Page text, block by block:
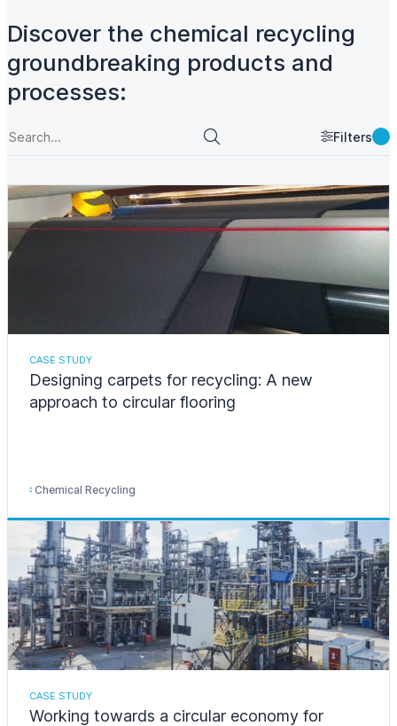
Discover the chemical recycling
groundbreaking products and
processes:
Filters
CASE STUDY
Designing carpets for recycling: A new
approach to circular flooring
Chemical Recycling
CASE STUDY
Working towards a circular economy for